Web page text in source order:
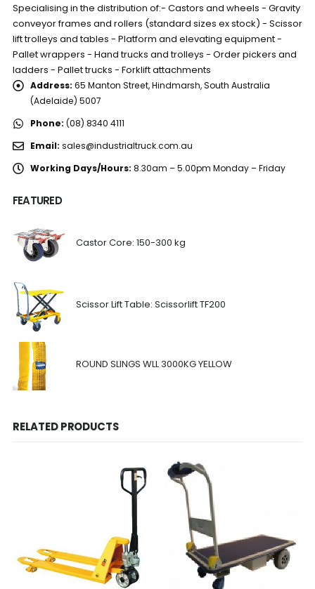
Specialising in the distribution of:- Castors and wheels - Gravity
conveyor frames and rollers (standard sizes ex stock) - Scissor
lift trolleys and tables - Platform and elevating equipment -
Pallet wrappers - Hand trucks and trolleys - Order pickers and
ladders - Pallet trucks - Forklift attachments
Address: 65 Manton Street, Hindmarsh, South Australia
(Adelaide) 5007
Phone: (08) 8340 4111
Email: sales@industrialtruck.com.au
Working Days/Hours: 8.30am – 5.00pm Monday – Friday
FEATURED
Castor Core: 150-300 kg
Scissor Lift Table: Scissorlift TF200
ROUND SLINGS WLL 3000KG YELLOW
RELATED PRODUCTS